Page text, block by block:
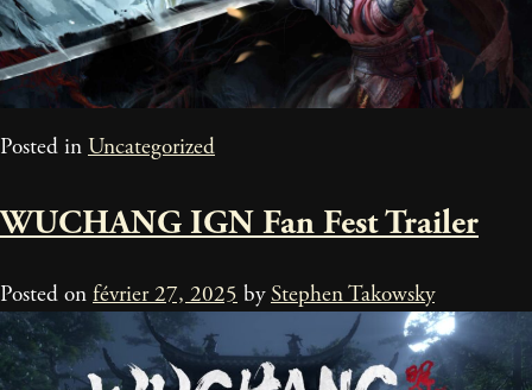
Posted in Uncategorized
WUCHANG IGN Fan Fest Trailer
Posted on février 27, 2025 byStephen Takowsky